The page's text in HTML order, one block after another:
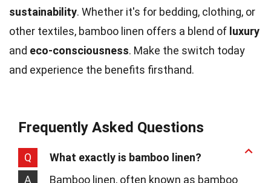
sustainability. Whether it's for bedding, clothing, or
other textiles, bamboo linen offers a blend of luxury
and eco-consciousness. Make the switch today
and experience the benefits firsthand.
Frequently Asked Questions
Q
What exactly is bamboo linen?
A
Bamboo linen, often known as bamboo